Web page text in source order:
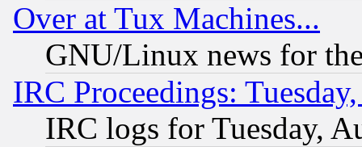
Over at Tux Machines...
GNU/Linux news for
IRC Proceedings:
IRC logs for Tuesday,